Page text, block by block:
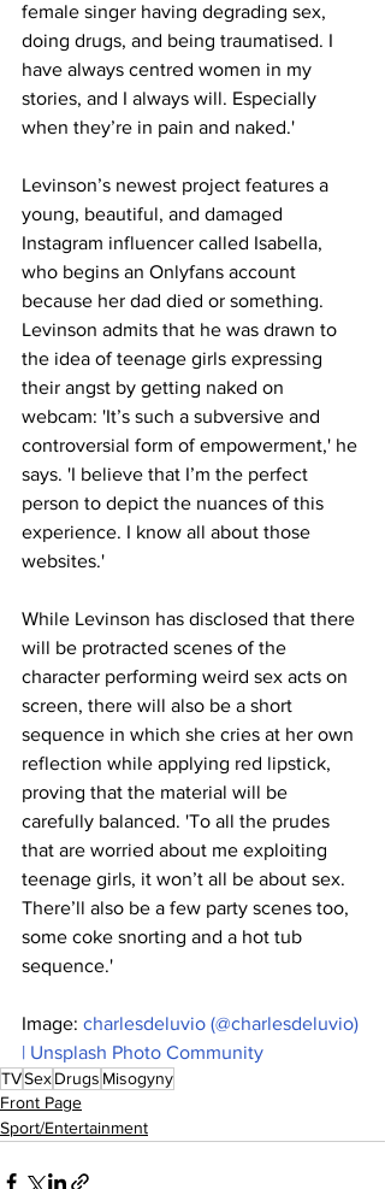
female singer having degrading sex,
doing drugs, and being traumatised. I
have always centred women in my
stories, and I always will. Especially
when they’re in pain and naked.'
Levinson’s newest project features a
young, beautiful, and damaged
Instagram influencer called Isabella,
who begins an Onlyfans account
because her dad died or something.
Levinson admits that he was drawn to
the idea of teenage girls expressing
their angst by getting naked on
webcam: 'It’s such a subversive and
controversial form of empowerment,' he
says. 'I believe that I’m the perfect
person to depict the nuances of this
experience. I know all about those
websites.'
While Levinson has disclosed that there
will be protracted scenes of the
character performing weird sex acts on
screen, there will also be a short
sequence in which she cries at her own
reflection while applying red lipstick,
proving that the material will be
carefully balanced. 'To all the prudes
that are worried about me exploiting
teenage girls, it won’t all be about sex.
There’ll also be a few party scenes too,
some coke snorting and a hot tub
sequence.'
Image: charlesdeluvio (@charlesdeluvio)
| Unsplash Photo Community
TVSexDrugs Misogyny
Front Page
Sport/Entertainment